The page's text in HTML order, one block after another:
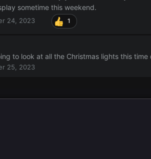
sometime this weekend.
24, 2023 1
to look at all the Christmas lights this
25, 2023